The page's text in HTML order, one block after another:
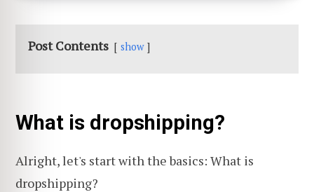
Post Contents show
What is dropshipping?
Alright, let's start with the basics: What is
dropshipping?